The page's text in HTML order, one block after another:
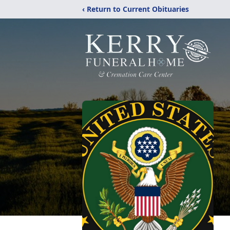
‹ Return to Current Obituaries